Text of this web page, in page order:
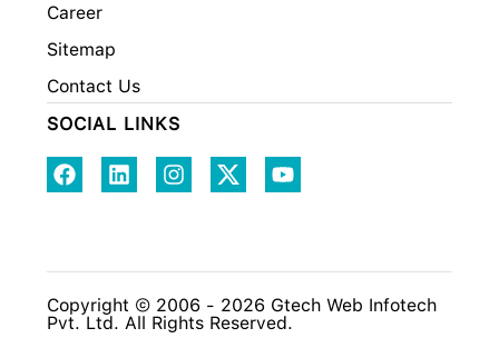
Career
Sitemap
Contact Us
SOCIAL LINKS
Copyright © 2006 - 2026 Gtech Web Infotech
Pvt. Ltd. All Rights Reserved.